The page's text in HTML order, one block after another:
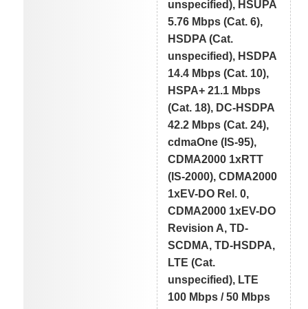
unspecified), HSUPA
5.76 Mbps (Cat. 6),
HSDPA (Cat.
unspecified), HSDPA
14.4 Mbps (Cat. 10),
HSPA+ 21.1 Mbps
(Cat. 18), DC-HSDPA
42.2 Mbps (Cat. 24),
cdmaOne (IS-95),
CDMA2000 1xRTT
(IS-2000), CDMA2000
1xEV-DO Rel. 0,
CDMA2000 1xEV-DO
Revision A, TD-
SCDMA, TD-HSDPA,
LTE (Cat.
unspecified), LTE
100 Mbps / 50 Mbps